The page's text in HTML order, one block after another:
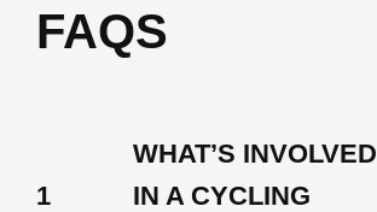
FAQS
1
WHAT’S INVOLVED
IN A CYCLING